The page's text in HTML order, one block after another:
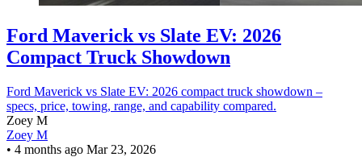
Ford Maverick vs Slate EV: 2026
Compact Truck Showdown
Ford Maverick vs Slate EV: 2026 compact truck showdown –
specs, price, towing, range, and capability compared.
Zoey M
Zoey M
• 4 months ago Mar 23, 2026